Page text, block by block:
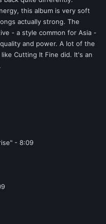
this album is very soft
actually strong. The
- a style common for Asia -
and power. A lot of the
Cutting It Fine did. It's an
- 8:09